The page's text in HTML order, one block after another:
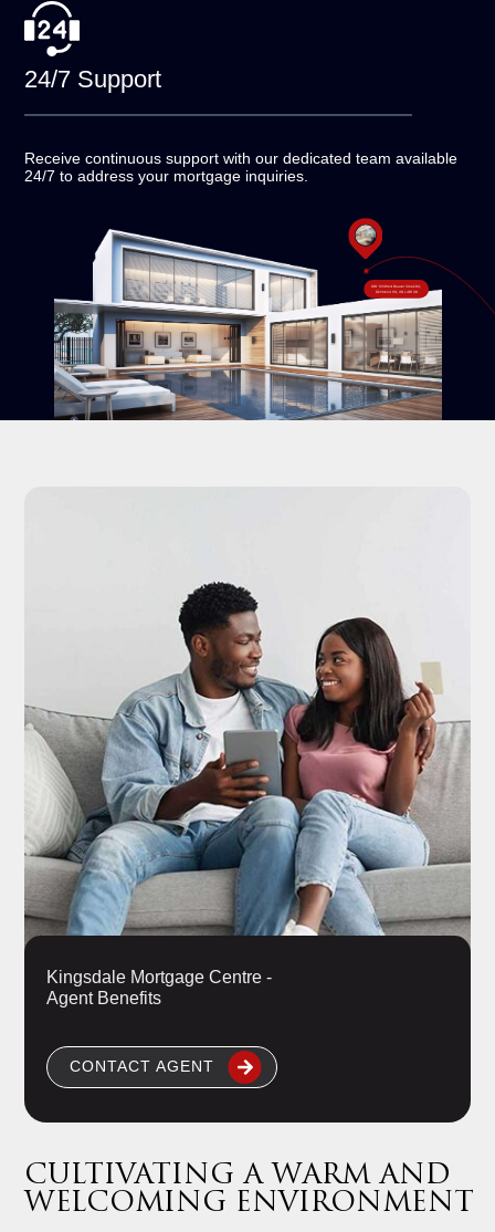
24/7 Support
Receive continuous support with our dedicated team available
24/7 to address your mortgage inquiries.
#18-120 West Beaver Creek Rd,
Richmond Hill, ON L4B 1C6
Kingsdale Mortgage Centre -
Agent Benefits
CONTACT AGENT
CULTIVATING A WARM AND
WELCOMING ENVIRONMENT